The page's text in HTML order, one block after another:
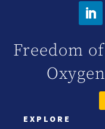
Freedom
EXPLORE